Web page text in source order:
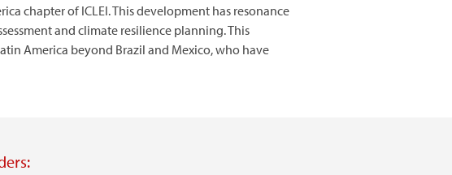
chapter of ICLEI. This development has resonance
and climate resilience planning. This
America beyond Brazil and Mexico, who have